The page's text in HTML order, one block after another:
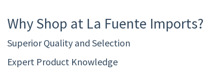
Why Shop at La Fuente Imports?
Superior Quality and Selection
Expert Product Knowledge